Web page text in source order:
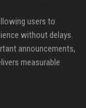
users to
without delays.
announcements,
measurable